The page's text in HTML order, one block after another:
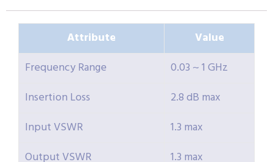
Attribute
Value
Frequency Range
0.03 ~ 1 GHz
Insertion Loss
2.8 dB max
Input VSWR
1.3 max
Output VSWR
1.3 max